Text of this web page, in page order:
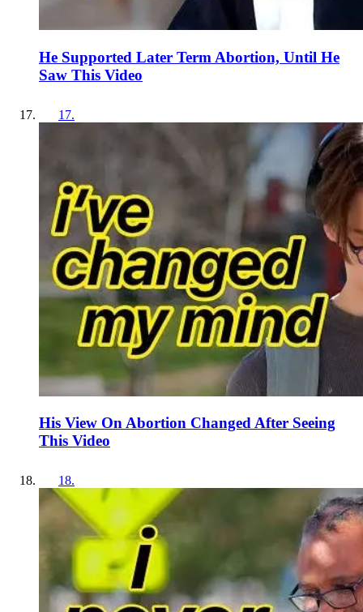
He Supported Later Term Abortion, Until He
Saw This Video
17.
His View On Abortion Changed After Seeing
This Video
18.